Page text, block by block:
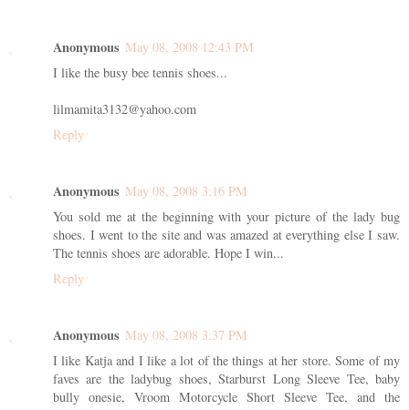
Anonymous May 08, 2008 12:43 PM
I like the busy bee tennis shoes...
lilmamita3132@yahoo.com
Reply
Anonymous May 08, 2008 3:16 PM
You sold me at the beginning with your picture of the lady bug
shoes. I went to the site and was amazed at everything else I saw.
The tennis shoes are adorable. Hope I win...
Reply
Anonymous May 08, 2008 3:37 PM
I like Katja and I like a lot of the things at her store. Some of my
faves are the ladybug shoes, Starburst Long Sleeve Tee, baby
bully onesie, Vroom Motorcycle Short Sleeve Tee, and the